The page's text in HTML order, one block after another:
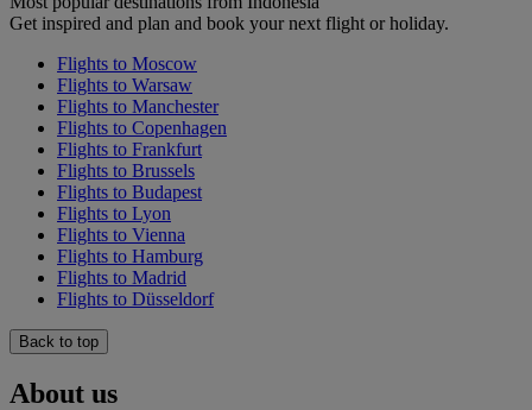
Get inspired and plan and book your next flight or holiday.
Flights to Moscow
Flights to Warsaw
Flights to Manchester
Flights to Copenhagen
Flights to Frankfurt
Flights to Brussels
Flights to Budapest
Flights to Lyon
Flights to Vienna
Flights to Hamburg
Flights to Madrid
Flights to Düsseldorf
Back to top
About us